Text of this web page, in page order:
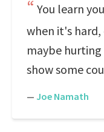
You learn
when it's hard,
maybe
show some
— Joe Namath